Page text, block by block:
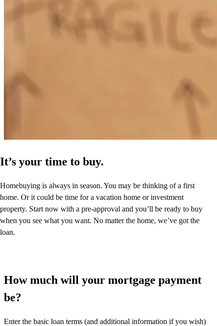
It’s your time to buy.
Homebuying is always in season. You may be thinking of a first
home. Or it could be time for a vacation home or investment
property. Start now with a pre-approval and you’ll be ready to buy
when you see what you want. No matter the home, we’ve got the
loan.
How much will your mortgage payment
be?
Enter the basic loan terms (and additional information if you wish)